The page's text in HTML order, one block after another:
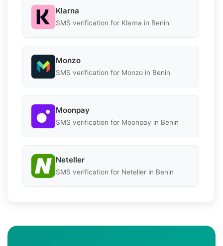
Klarna
SMS verification for Klarna in Benin
Monzo
SMS verification for Monzo in Benin
Moonpay
SMS verification for Moonpay in Benin
Neteller
SMS verification for Neteller in Benin